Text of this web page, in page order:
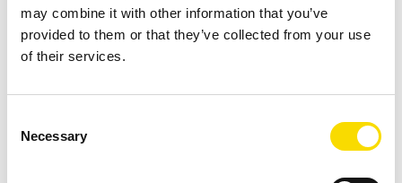
may combine it with other information that you’ve
provided to them or that they’ve collected from your use
of their services.
Selection
Necessary
combination to detect complex plastic materials, which were
previously indistinguishable. In this way, INSERPLASA
produces polyethylene (PE, HD-PE, LD-PE), polypropylene